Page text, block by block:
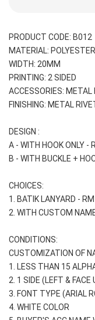
PRODUCT CODE: B012
MATERIAL:
WIDTH: 20MM
PRINTING: 2 SIDED
ACCESSORIES: METAL
FINISHING: METAL
DESIGN :
A - WITH HOOK ONLY -
B - WITH BUCKLE +
CHOICES:
1. BATIK LANYARD -
2. WITH CUSTOM
CONDITIONS:
CUSTOMIZATION OF
1. LESS THAN 15
2. 1 SIDE (LEFT & FACE
3. FONT TYPE (ARIAL
4. WHITE COLOR